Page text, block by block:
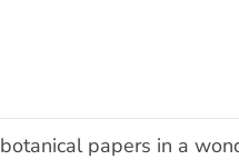
papers in a